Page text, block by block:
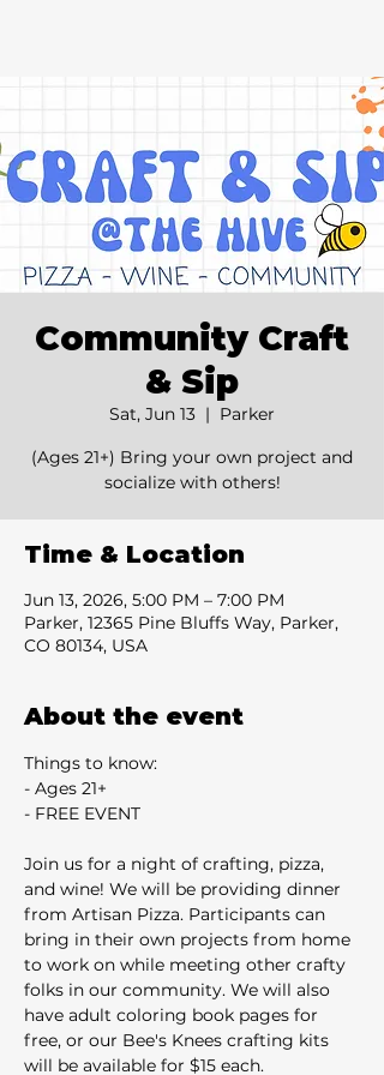
Community Craft
& Sip
Sat, Jun 13
  |
Parker
(Ages 21+) Bring your own project and
socialize with others!
Time & Location
Jun 13, 2026, 5:00 PM – 7:00 PM
Parker, 12365 Pine Bluffs Way, Parker,
CO 80134, USA
About the event
Things to know:
- Ages 21+
- FREE EVENT
Join us for a night of crafting, pizza,
and wine! We will be providing dinner
from Artisan Pizza. Participants can
bring in their own projects from home
to work on while meeting other crafty
folks in our community. We will also
have adult coloring book pages for
free, or our Bee's Knees crafting kits
will be available for $15 each.